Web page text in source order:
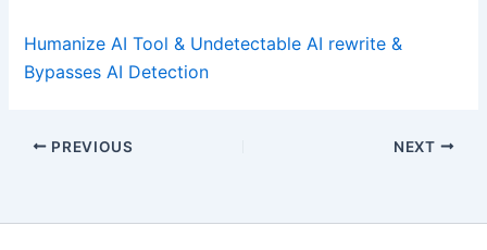
Humanize AI Tool & Undetectable AI rewrite &
Bypasses AI Detection
PREVIOUS NEXT